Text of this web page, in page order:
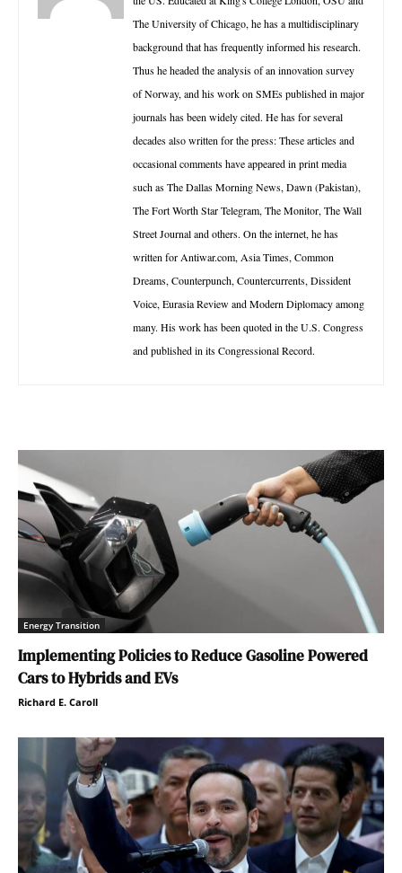
The University of Chicago, he has a multidisciplinary
background that has frequently informed his research.
Thus he headed the analysis of an innovation survey
of Norway, and his work on SMEs published in major
journals has been widely cited. He has for several
decades also written for the press: These articles and
occasional comments have appeared in print media
such as The Dallas Morning News, Dawn (Pakistan),
The Fort Worth Star Telegram, The Monitor, The Wall
Street Journal and others. On the internet, he has
written for Antiwar.com, Asia Times, Common
Dreams, Counterpunch, Countercurrents, Dissident
Voice, Eurasia Review and Modern Diplomacy among
many. His work has been quoted in the U.S. Congress
and published in its Congressional Record.
Energy Transition
Implementing Policies to Reduce Gasoline Powered
Cars to Hybrids and EVs
Richard E. Caroll